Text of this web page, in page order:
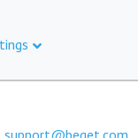
support@beget.com